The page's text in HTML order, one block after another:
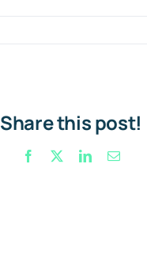
Share this post!
Facebook LinkedInEmail